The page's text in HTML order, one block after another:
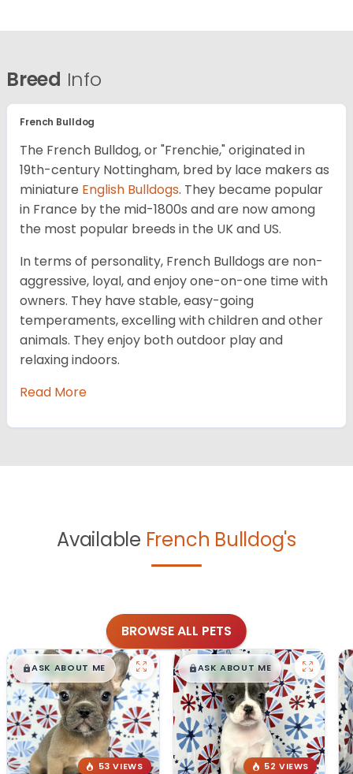
Breed Info
French Bulldog
The French Bulldog, or "Frenchie," originated in
19th-century Nottingham, bred by lace makers as
miniature English Bulldogs. They became popular
in France by the mid-1800s and are now among
the most popular breeds in the UK and US.
In terms of personality, French Bulldogs are non-
aggressive, loyal, and enjoy one-on-one time with
owners. They have stable, easy-going
temperaments, excelling with children and other
animals. They enjoy both outdoor play and
relaxing indoors.
Read More
Available French Bulldog's
BROWSE ALL PETS
$█,█99
ASK ABOUT ME
53 VIEWS
$█,█99
ASK ABOUT ME
52 VIEWS